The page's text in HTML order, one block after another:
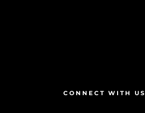
CONNECT WITH US